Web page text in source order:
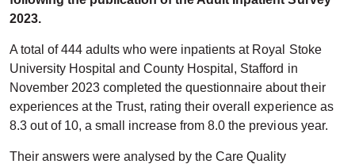
2023.
A total of 444 adults who were inpatients at Royal Stoke
University Hospital and County Hospital, Stafford in
November 2023 completed the questionnaire about their
experiences at the Trust, rating their overall experience as
8.3 out of 10, a small increase from 8.0 the previous year.
Their answers were analysed by the Care Quality